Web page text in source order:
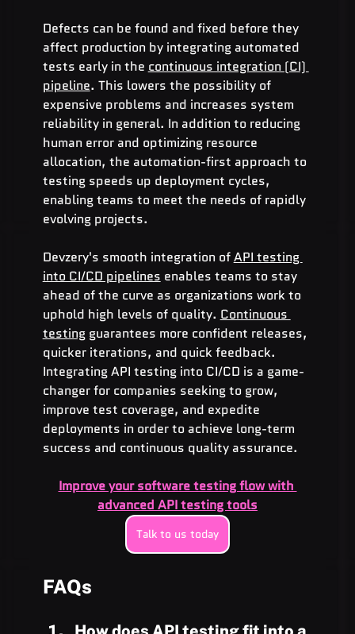
Defects can be found and fixed before they
affect production by integrating automated
tests early in the continuous integration (CI)
pipeline. This lowers the possibility of
expensive problems and increases system
reliability in general. In addition to reducing
human error and optimizing resource
allocation, the automation-first approach to
testing speeds up deployment cycles,
enabling teams to meet the needs of rapidly
evolving projects.
Devzery's smooth integration of API testing
into CI/CD pipelines enables teams to stay
ahead of the curve as organizations work to
uphold high levels of quality. Continuous
testing guarantees more confident releases,
quicker iterations, and quick feedback.
Integrating API testing into CI/CD is a game-
changer for companies seeking to grow,
improve test coverage, and expedite
deployments in order to achieve long-term
success and continuous quality assurance.
Improve your software testing flow with
advanced API testing tools
Talk to us today
FAQs